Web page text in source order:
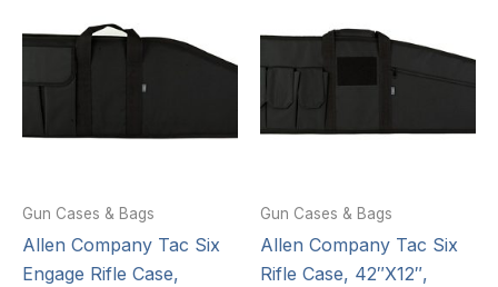
Gun Cases & Bags
Allen Company Tac Six
Engage Rifle Case,
Gun Cases & Bags
Allen Company Tac Six
Rifle Case, 42″X12″,